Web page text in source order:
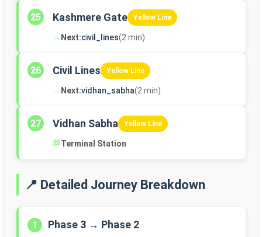
25 Kashmere Gate Yellow Line
→ Next:civil_lines(2 min)
26 Civil Lines Yellow Line
→ Next:vidhan_sabha(2 min)
27 Vidhan Sabha Yellow Line
🏁Terminal Station
📍 Detailed Journey Breakdown
1 Phase 3 → Phase 2